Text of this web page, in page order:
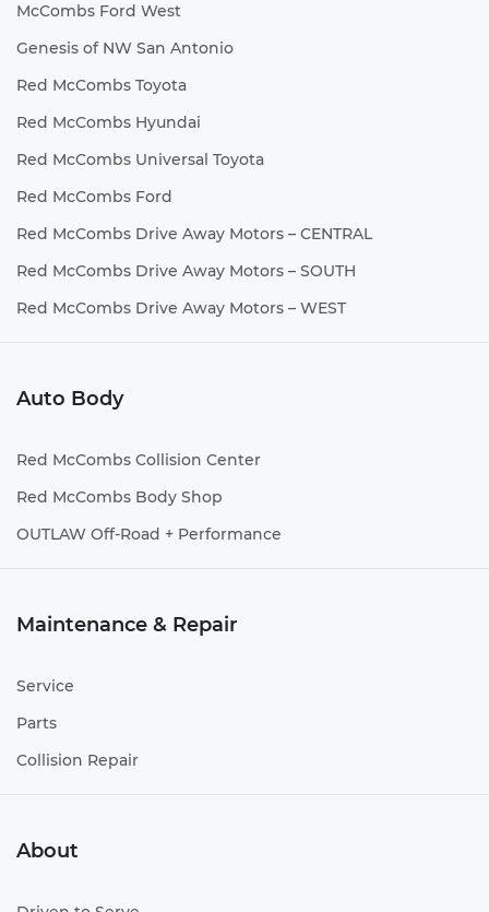
McCombs Ford West
Genesis of NW San Antonio
Red McCombs Toyota
Red McCombs Hyundai
Red McCombs Universal Toyota
Red McCombs Ford
Red McCombs Drive Away Motors – CENTRAL
Red McCombs Drive Away Motors – SOUTH
Red McCombs Drive Away Motors – WEST
Auto Body
Red McCombs Collision Center
Red McCombs Body Shop
OUTLAW Off-Road + Performance
Maintenance & Repair
Service
Parts
Collision Repair
About